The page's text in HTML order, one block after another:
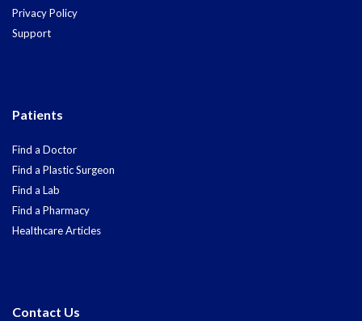
Privacy Policy
Support
Patients
Find a Doctor
Find a Plastic Surgeon
Find a Lab
Find a Pharmacy
Healthcare Articles
Contact Us